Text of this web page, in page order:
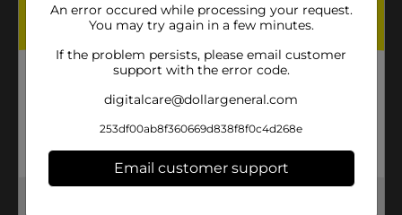
An error occured while processing your request.
You may try again in a few minutes.
If the problem persists, please email customer
support with the error code.
digitalcare@dollargeneral.com
253df00ab8f360669d838f8f0c4d268e
Email customer support